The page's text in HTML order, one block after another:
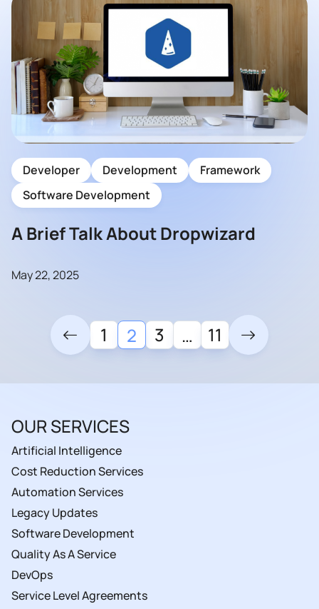
Developer Development
Framework
Software Development
A Brief Talk About Dropwizard
May 22, 2025
1 2 3 … 11
OUR SERVICES
Artificial Intelligence
Cost Reduction Services
Automation Services
Legacy Updates
Software Development
Quality As A Service
DevOps
Service Level Agreements